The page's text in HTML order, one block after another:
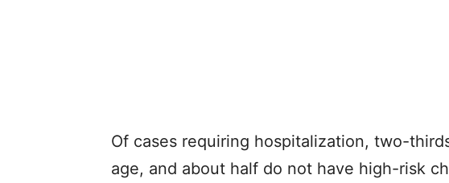
Of cases requiring hospitalization, two-
age, and about half do not have high-risk